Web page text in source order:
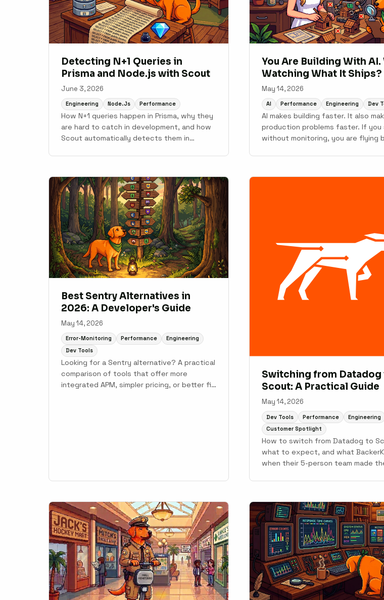
Detecting N+1 Queries in
Prisma and Node.js with Scout
June 3, 2026
Engineering Node.js Performance
How N+1 queries happen in Prisma, why they
are hard to catch in development, and how
Scout automatically detects them in
You Are Building With AI.
Watching What It Ships?
May 14, 2026
AI Performance Engineering Dev
AI makes building faster. It also
production problems faster. If you
without monitoring, you are flying
Best Sentry Alternatives in
2026: A Developer's Guide
May 14, 2026
Error-Monitoring Performance
Engineering
Dev Tools
Looking for a Sentry alternative? A practical
comparison of tools that offer more
integrated APM, simpler pricing, or better fit
Switching from Datadog
Scout: A Practical Guide
May 14, 2026
Dev Tools Performance
Engineering
Customer Spotlight
How to switch from Datadog to
what to expect, and what
when their 5-person team made